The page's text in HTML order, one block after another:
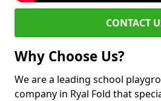
CONTACT
Why Choose Us?
We are a leading school
company in Ryal Fold that